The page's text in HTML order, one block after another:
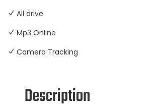
All drive
Mp3 Online
Camera Tracking
Description